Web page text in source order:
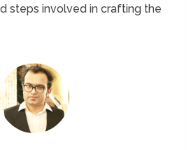
steps involved in crafting the